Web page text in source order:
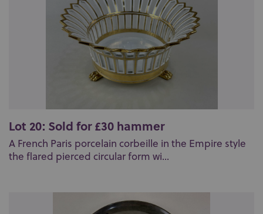
Lot 20: Sold for £30 hammer
A French Paris porcelain corbeille in the Empire style
the flared pierced circular form wi...